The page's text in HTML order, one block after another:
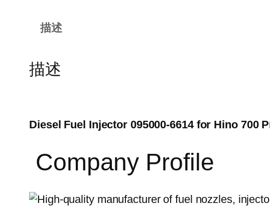
描述
描述
Diesel Fuel Injector 095000-6614 for Hino 700
Company Profile